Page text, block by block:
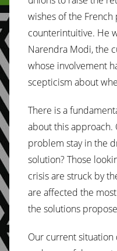
wishes of the
counterintuitive. He
Narendra Modi, the
whose involvement
scepticism about
There is a
about this approach.
problem stay in the
solution? Those
crisis are struck by
are affected the
the solutions
Our current